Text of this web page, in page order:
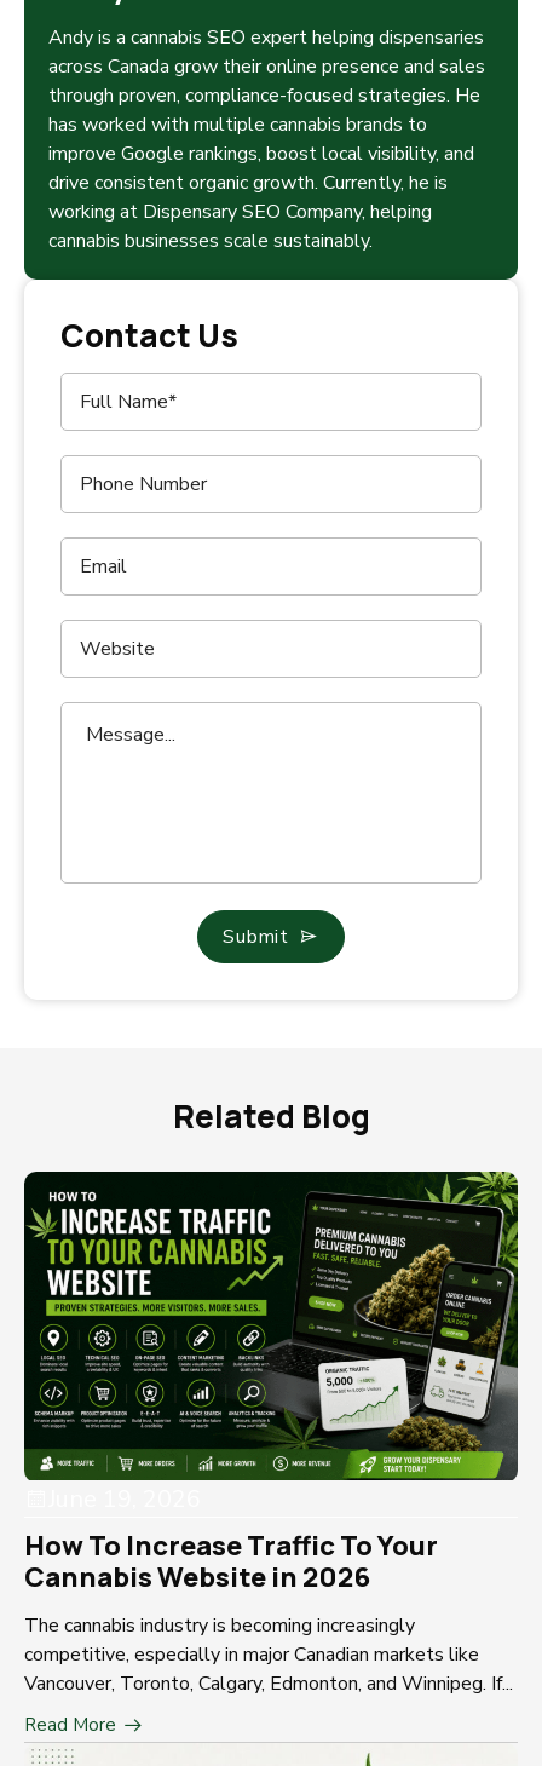
Andy is a cannabis SEO expert helping dispensaries
across Canada grow their online presence and sales
through proven, compliance-focused strategies. He
has worked with multiple cannabis brands to
improve Google rankings, boost local visibility, and
drive consistent organic growth. Currently, he is
working at Dispensary SEO Company, helping
cannabis businesses scale sustainably.
Contact Us
Submit
Related Blog
How To Increase Traffic To Your
Cannabis Website in 2026
The cannabis industry is becoming increasingly
competitive, especially in major Canadian markets like
Vancouver, Toronto, Calgary, Edmonton, and Winnipeg. If...
Read More